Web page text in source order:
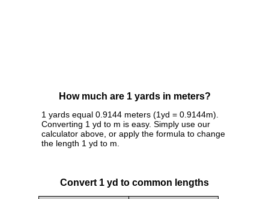
How much are 1 yards in meters?
1 yards equal 0.9144 meters (1yd = 0.9144m).
Converting 1 yd to m is easy. Simply use our
calculator above, or apply the formula to change
the length 1 yd to m.
Convert 1 yd to common lengths